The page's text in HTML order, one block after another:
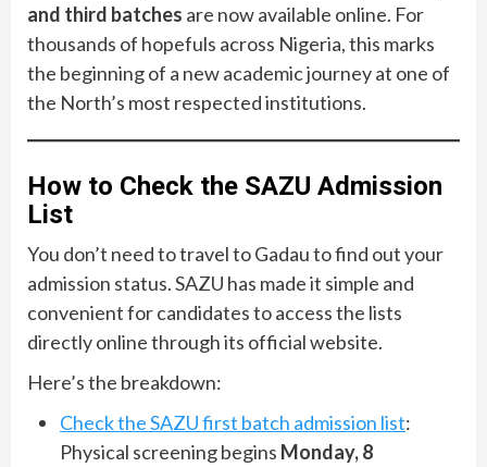
and third batches are now available online. For
thousands of hopefuls across Nigeria, this marks
the beginning of a new academic journey at one of
the North’s most respected institutions.
How to Check the SAZU Admission
List
You don’t need to travel to Gadau to find out your
admission status. SAZU has made it simple and
convenient for candidates to access the lists
directly online through its official website.
Here’s the breakdown:
Check the SAZU first batch admission list:
Physical screening begins Monday, 8